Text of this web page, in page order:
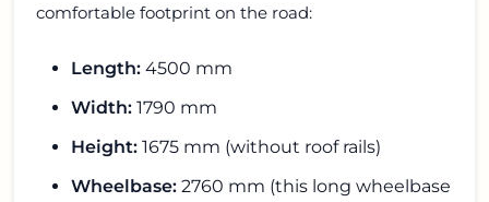
comfortable footprint on the road:
Length: 4500 mm
Width: 1790 mm
Height: 1675 mm (without roof rails)
Wheelbase: 2760 mm (this long wheelbase